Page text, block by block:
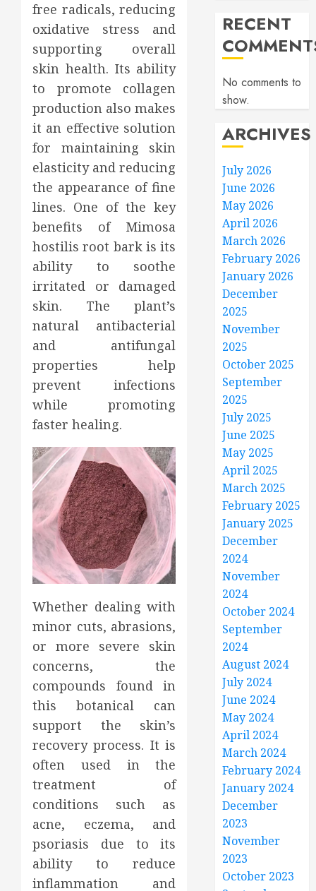
free radicals, reducing
oxidative stress and
supporting overall
skin health. Its ability
to promote collagen
production also makes
it an effective solution
for maintaining skin
elasticity and reducing
the appearance of fine
lines. One of the key
benefits of Mimosa
hostilis root bark is its
ability to soothe
irritated or damaged
skin. The plant’s
natural antibacterial
and antifungal
properties help
prevent infections
while promoting
faster healing.
Whether dealing with
minor cuts, abrasions,
or more severe skin
concerns, the
compounds found in
this botanical can
support the skin’s
recovery process. It is
often used in the
treatment of
conditions such as
acne, eczema, and
psoriasis due to its
ability to reduce
inflammation and
RECENT
No comments to
show.
ARCHIVES
July 2026
June 2026
May 2026
April 2026
March 2026
February 2026
January 2026
December
2025
November
2025
October 2025
September
2025
July 2025
June 2025
May 2025
April 2025
March 2025
February 2025
January 2025
December
2024
November
2024
October 2024
September
2024
August 2024
July 2024
June 2024
May 2024
April 2024
March 2024
February 2024
January 2024
December
2023
November
2023
October 2023